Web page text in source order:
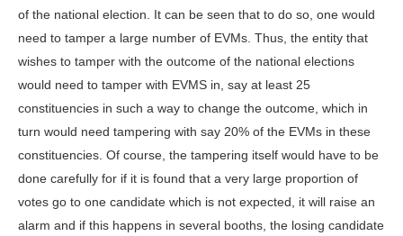
of the national election. It can be seen that to do so, one would
need to tamper a large number of EVMs. Thus, the entity that
wishes to tamper with the outcome of the national elections
would need to tamper with EVMS in, say at least 25
constituencies in such a way to change the outcome, which in
turn would need tampering with say 20% of the EVMs in these
constituencies. Of course, the tampering itself would have to be
done carefully for if it is found that a very large proportion of
votes go to one candidate which is not expected, it will raise an
alarm and if this happens in several booths, the losing candidate